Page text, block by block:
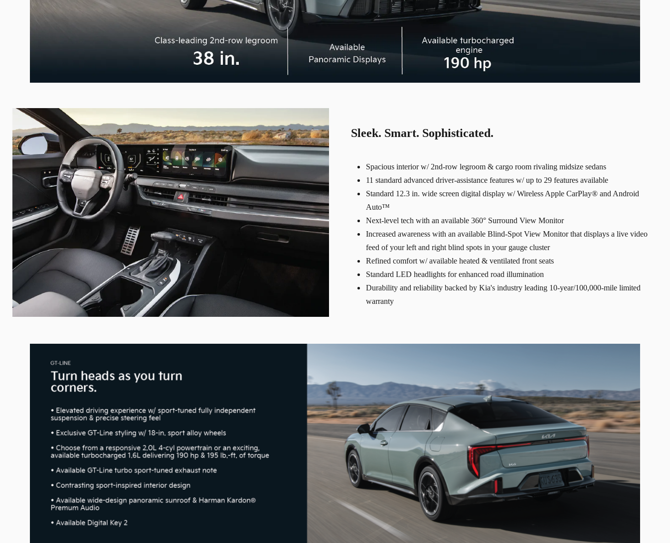
Sleek. Smart. Sophisticated.
Spacious interior w/ 2nd-row legroom & cargo room rivaling midsize sedans
11 standard advanced driver-assistance features w/ up to 29 features available
Standard 12.3 in. wide screen digital display w/ Wireless Apple CarPlay® and Android
Auto™
Next-level tech with an available 360° Surround View Monitor
Increased awareness with an available Blind-Spot View Monitor that displays a live video
feed of your left and right blind spots in your gauge cluster
Refined comfort w/ available heated & ventilated front seats
Standard LED headlights for enhanced road illumination
Durability and reliability backed by Kia's industry leading 10-year/100,000-mile limited
warranty